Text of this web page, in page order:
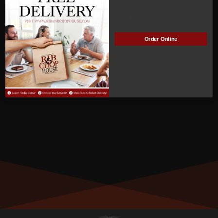
ACTIVE
MEMBER NUMBER:
01295
MEMBER SINCE:
8/20/2023
Order Online